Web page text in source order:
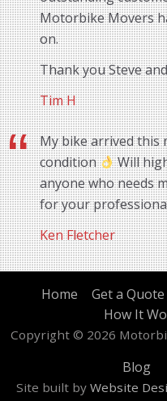
Motorbike Movers
on.
Thank you Steve
Tim H
My bike arrived this
condition
Will
anyone who needs
for your
Ken Fletcher
Home Get a Quote
How It
Copyright © 2026
Blog
Site built by Website